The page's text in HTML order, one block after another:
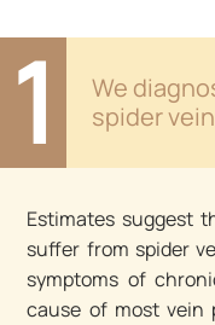
1
We
spider
Estimates suggest
suffer from spider
symptoms of
cause of most vein